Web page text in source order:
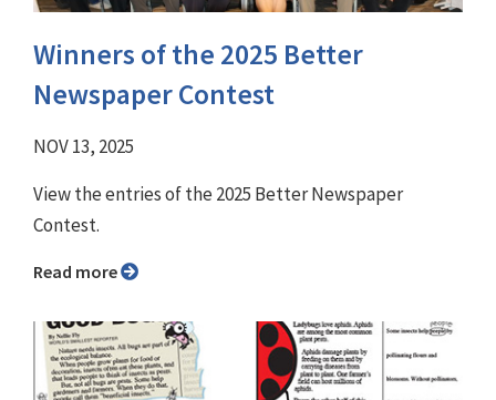
Winners of the 2025 Better
Newspaper Contest
NOV 13, 2025
View the entries of the 2025 Better Newspaper
Contest.
Read more